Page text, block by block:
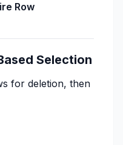
Row
Selection
for deletion, then